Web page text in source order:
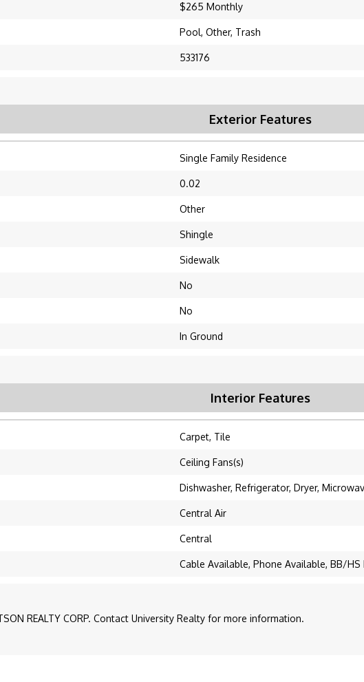
$265 Monthly
Pool, Other, Trash
533176
Exterior Features
Single Family Residence
0.02
Other
Shingle
Sidewalk
No
No
In Ground
Interior Features
Carpet, Tile
Ceiling Fans(s)
Dishwasher, Refrigerator, Dryer,
Central Air
Central
Cable Available, Phone Available, BB/
REALTY CORP. Contact University Realty for more information.